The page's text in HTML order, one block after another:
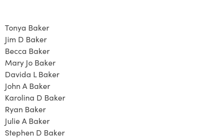
Tonya Baker
Jim D Baker
Becca Baker
Mary Jo Baker
Davida L Baker
John A Baker
Karolina D Baker
Ryan Baker
Julie A Baker
Stephen D Baker